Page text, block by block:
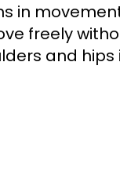
in
freely
and